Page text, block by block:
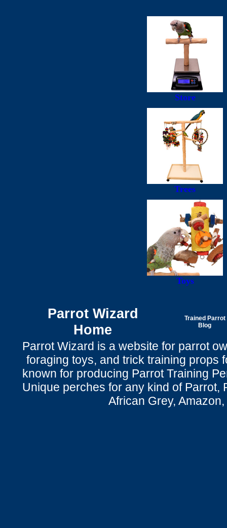
Store
Trees
Toys
Parrot Wizard
Home
Trained Parrot
Blog
Parrot Wizard is a website for parrot
foraging toys, and trick training props
known for producing Parrot Training
Unique perches for any kind of Parrot,
African Grey,